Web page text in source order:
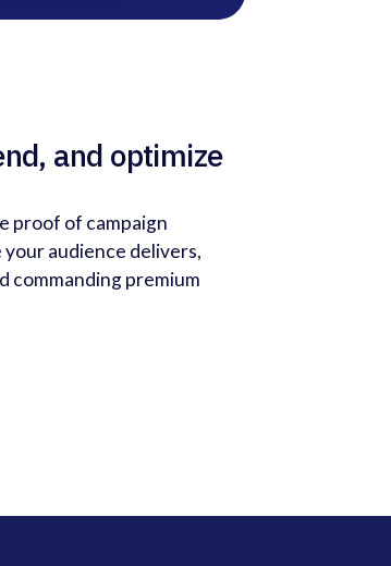
and optimize
proof of campaign
audience delivers,
commanding premium